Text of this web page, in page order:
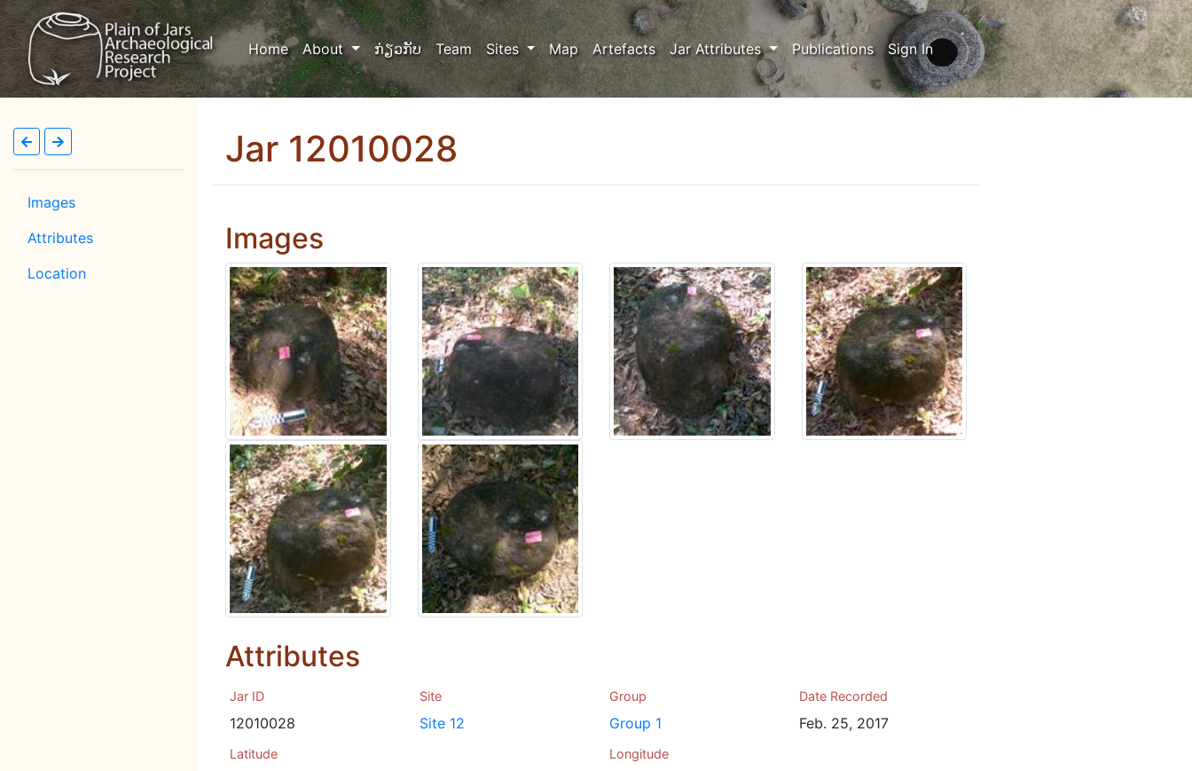
Home(current)
About ກ່ຽວກັບ Team Sites Map Artefacts Jar Attributes Publications Sign In
Images
Attributes
Location
Jar 12010028
Images
Attributes
Jar ID
12010028
Site
Site 12
Group
Group 1
Date Recorded
Feb. 25, 2017
Latitude Longitude